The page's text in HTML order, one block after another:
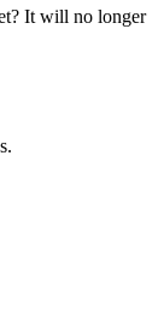
It will no longer